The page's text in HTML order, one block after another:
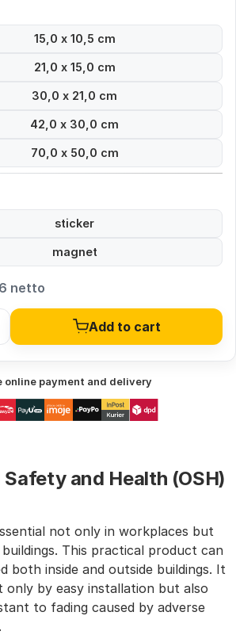
15,0 x 10,5 cm
21,0 x 15,0 cm
30,0 x 21,0 cm
42,0 x 30,0 cm
70,0 x 50,0 cm
sticker
magnet
netto
Add to cart
online payment and delivery
and Health (OSH)
not only in workplaces but
This practical product can
both inside and outside buildings. It
only by easy installation but also
to fading caused by adverse